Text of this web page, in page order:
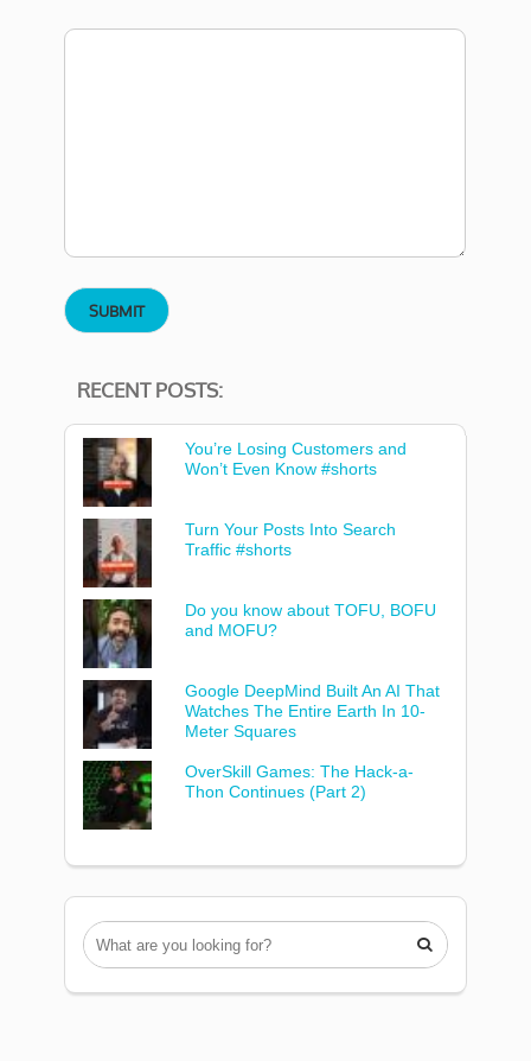
RECENT POSTS:
You’re Losing Customers and
Won’t Even Know #shorts
Turn Your Posts Into Search
Traffic #shorts
Do you know about TOFU, BOFU
and MOFU?
Google DeepMind Built An AI That
Watches The Entire Earth In 10-
Meter Squares
OverSkill Games: The Hack-a-
Thon Continues (Part 2)
